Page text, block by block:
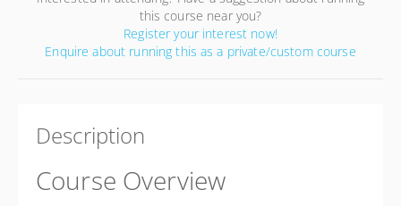
this course near you?
Register your interest now!
Enquire about running this as a private/custom course
Description
Course Overview